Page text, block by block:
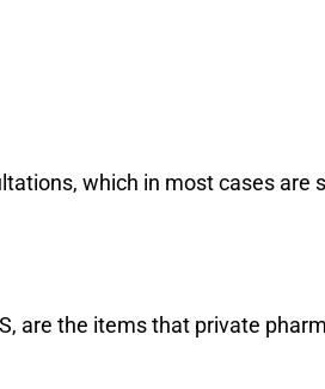
which in most cases are
are the items that private